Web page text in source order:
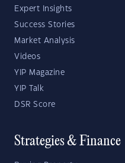
Expert Insights
Success Stories
Market Analysis
Videos
YIP Magazine
YIP Talk
DSR Score
Strategies & Finance